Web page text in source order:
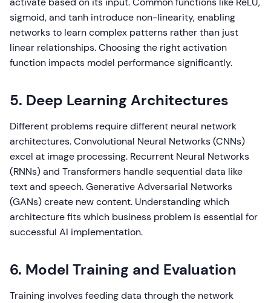
sigmoid, and tanh introduce non-linearity, enabling
networks to learn complex patterns rather than just
linear relationships. Choosing the right activation
function impacts model performance significantly.
5. Deep Learning Architectures
Different problems require different neural network
architectures. Convolutional Neural Networks (CNNs)
excel at image processing. Recurrent Neural Networks
(RNNs) and Transformers handle sequential data like
text and speech. Generative Adversarial Networks
(GANs) create new content. Understanding which
architecture fits which business problem is essential for
successful AI implementation.
6. Model Training and Evaluation
Training involves feeding data through the network